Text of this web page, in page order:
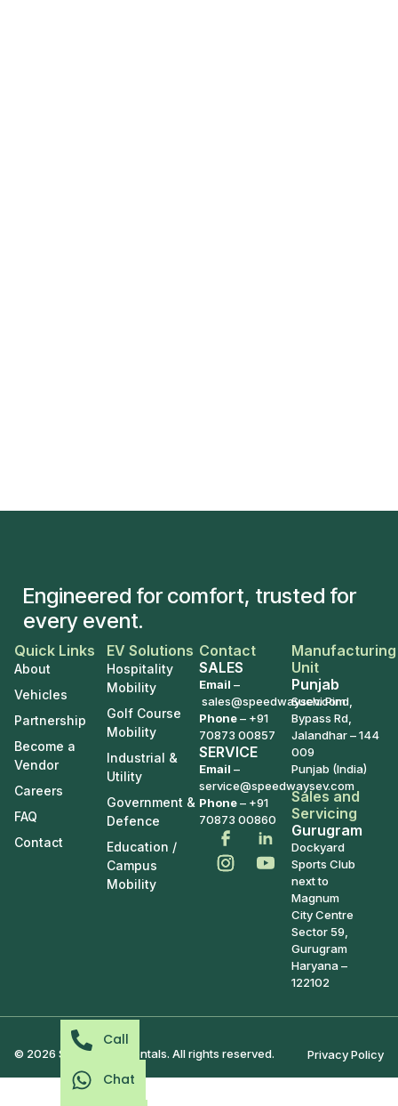
Engineered for comfort, trusted for
every event.
Quick Links
About
Vehicles
Partnership
Become a
Vendor
Careers
FAQ
Contact
EV Solutions
Hospitality
Mobility
Golf Course
Mobility
Industrial &
Utility
Government &
Defence
Education /
Campus
Mobility
Contact
SALES
Email –
sales@speedwaysev.com
Phone– +91
70873 00857
SERVICE
Email –
service@speedwaysev.com
Phone– +91
70873 00860
Manufacturing
Unit
Punjab
Suchi Pind,
Bypass Rd,
Jalandhar – 144
009
Punjab (India)
Sales and
Servicing
Gurugram
Dockyard
Sports Club
next to
Magnum
City Centre
Sector 59,
Gurugram
Haryana –
122102
© 2026 Speedways Rentals. All rights reserved. Privacy Policy
Call
Chat